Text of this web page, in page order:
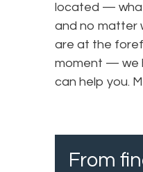
located —
and no matter
are at the
moment — we
can help you.
From